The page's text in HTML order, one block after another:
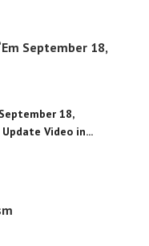
September 18,
18,
Video in...